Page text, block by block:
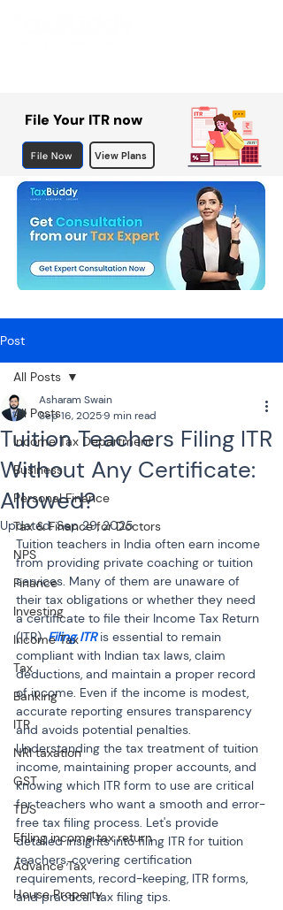
File Your ITR now
File Now View Plans
Post
All Posts
Income Tax Department
Business
Personal Finance
Tax & Finance for Doctors
NPS
Finance
Investing
Income Tax
Tax
Banking
ITR
NRI taxation
GST
TDS
Efiling income tax return
Advance Tax
House Property
All Posts
Tuition Teachers Filing ITR
Without Any Certificate:
Allowed?
Asharam Swain
Sep 16, 20259 min read
Updated:Sep 29, 2025
Tuition teachers in India often earn income
from providing private coaching or tuition
services. Many of them are unaware of
their tax obligations or whether they need
a certificate to file their Income Tax Return
(ITR). Filing ITR is essential to remain
compliant with Indian tax laws, claim
deductions, and maintain a proper record
of income. Even if the income is modest,
accurate reporting ensures transparency
and avoids potential penalties.
Understanding the tax treatment of tuition
income, maintaining proper accounts, and
knowing which ITR form to use are critical
for teachers who want a smooth and error-
free tax filing process. Let's provide
detailed insights into filing ITR for tuition
teachers, covering certification
requirements, record-keeping, ITR forms,
and practical tax filing tips.